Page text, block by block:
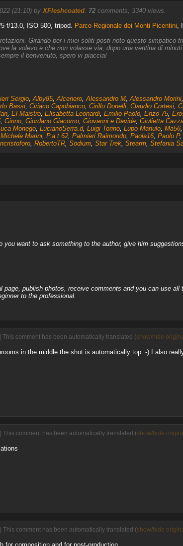
(21:10) by XFleshcoated. 72comments, 3340 views.
f/13.0, ISO 500, tripod. Parco Regionale dei Monti Picentini ,
Girando per i miei soliti posti noto questo simpatico
la volevo e che non volasse via, dopo una ventina di
il benvenuto, spero vi piaccia!
Sergio, Alby85, Alcenero, Alessandro M, Alessandro Morini,
Bassi, Ciriaco Capobianco, Cirillo Donelli, Claudio Cortesi,
, El Maistro, Elisabetta Leonardi, Emilio Paolo, Enzo 75,
, Ginno, Giordano Giacomo, Giovanni e Davide, Giulietta
Monego, LucianoSerra.d, Luigi Torino, Lupo Manulo, Ma56,
Michele Marini, P.a.t 62, Palmieri Raimondo, Paola16, Paolo P,
, RobertoTR, Sodium, Star Trek, Stearm, Stefania
want to ask something to the author, give him
page, publish photos, receive comments and you can use
to the professional.
comment has been automatically translated (show/hide
in the middle the shot is automatically top :-) I also
comment has been automatically translated (show/hide
comment has been automatically translated (show/hide